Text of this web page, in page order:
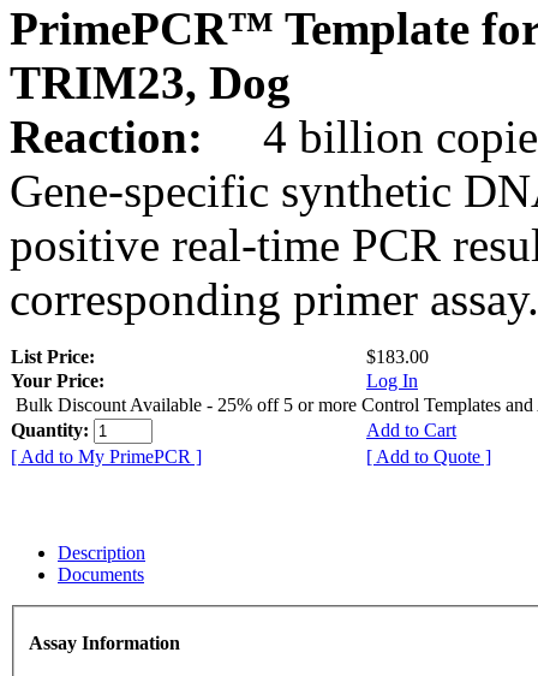
PrimePCR™ Template
TRIM23, Dog
Reaction:
4 billion
Gene-specific synthetic
positive real-time PCR
corresponding primer assay.
List Price:
$183.00
Your Price:
Log In
Bulk Discount Available - 25% off 5 or more Control Templates and
Quantity:
Add to Cart
[ Add to My PrimePCR ]
[ Add to Quote ]
Description
Documents
Assay Information